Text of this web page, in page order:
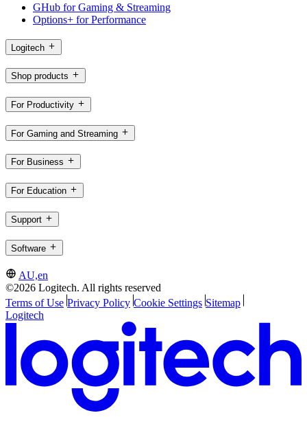
GHub for Gaming & Streaming
Options+ for Performance
Logitech
Shop products
For Productivity
For Gaming and Streaming
For Business
For Education
Support
Software
AU,en
©2026 Logitech. All rights reserved
Terms of Use Privacy Policy Cookie Settings Sitemap
Logitech